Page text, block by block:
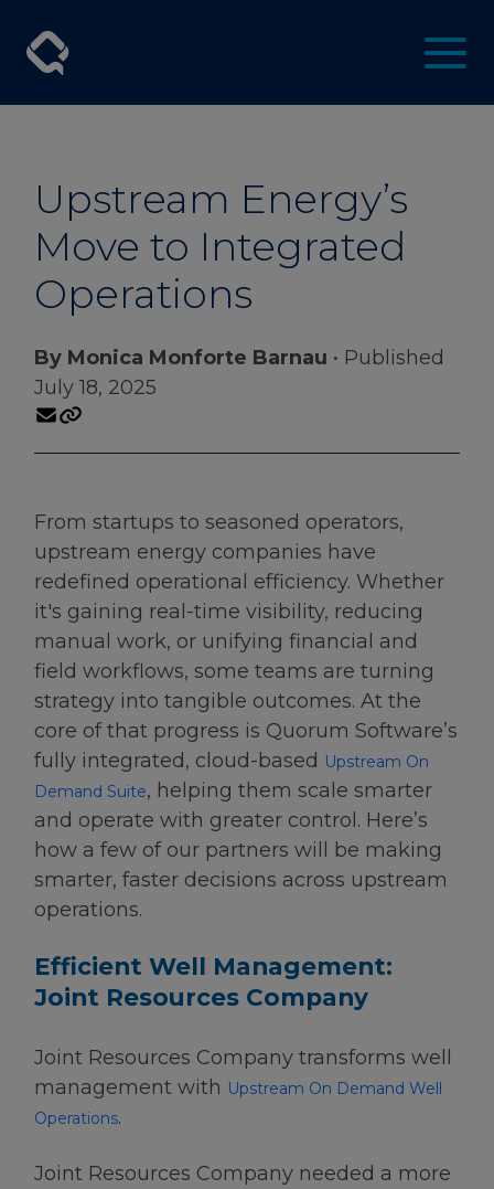
Upstream Energy’s
Move to Integrated
Operations
By Monica Monforte Barnau • Published
July 18, 2025
From startups to seasoned operators,
upstream energy companies have
redefined operational efficiency. Whether
it's gaining real-time visibility, reducing
manual work, or unifying financial and
field workflows, some teams are turning
strategy into tangible outcomes. At the
core of that progress is Quorum Software’s
fully integrated, cloud-based Upstream On
Demand Suite, helping them scale smarter
and operate with greater control. Here’s
how a few of our partners will be making
smarter, faster decisions across upstream
operations.
Efficient Well Management:
Joint Resources Company
Joint Resources Company transforms well
management with Upstream On Demand Well
Operations.
Joint Resources Company needed a more